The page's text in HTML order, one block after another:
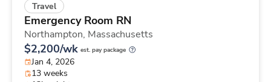
Travel
Emergency Room RN
Northampton, Massachusetts
$2,200/wk est. pay package
Jan 4, 2026
13 weeks